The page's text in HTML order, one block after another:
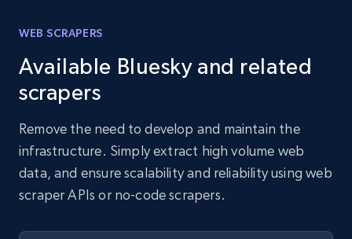
WEB SCRAPERS
Available Bluesky and related
scrapers
Remove the need to develop and maintain the
infrastructure. Simply extract high volume web
data, and ensure scalability and reliability using web
scraper APIs or no-code scrapers.